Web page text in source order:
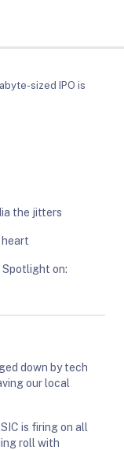
sized IPO is
the jitters
heart
Spotlight on:
down by tech
our local
is firing on all
roll with